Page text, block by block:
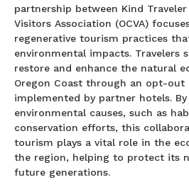
partnership between Kind
Visitors Association (OCVA)
regenerative tourism practices
environmental impacts. Travelers
restore and enhance the natural
Oregon Coast through an opt-
implemented by partner hotels.
environmental causes, such as
conservation efforts, this
tourism plays a vital role in the
the region, helping to protect its
future generations.